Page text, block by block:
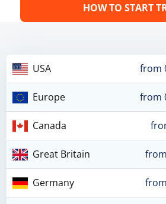
HOW TO START
USA from
Europe from
Canada
Great Britain
Germany